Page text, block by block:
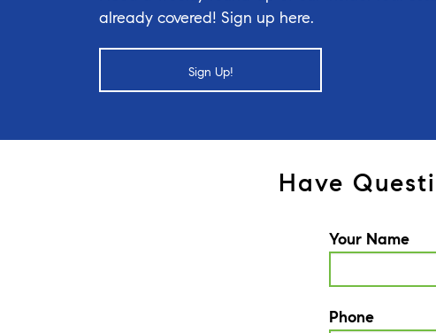
already covered! Sign up here.
Sign Up!
Have
Your Name
Phone